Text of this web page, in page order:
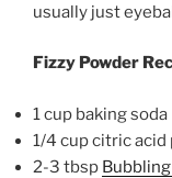
usually just
Fizzy Powder
1 cup baking soda
1/4 cup citric acid
2-3 tbsp